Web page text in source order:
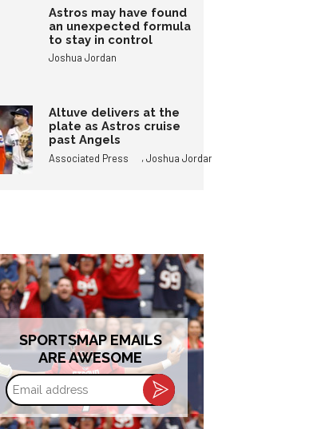
Astros may have found
an unexpected formula
to stay in control
Joshua Jordan
Altuve delivers at the
plate as Astros cruise
past Angels
Associated Press ,Joshua Jordan
SPORTSMAP EMAILS
ARE AWESOME
Email
address